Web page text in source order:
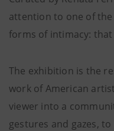
attention to one of
forms of intimacy:
The exhibition is the
work of American
viewer into a
gestures and gazes,